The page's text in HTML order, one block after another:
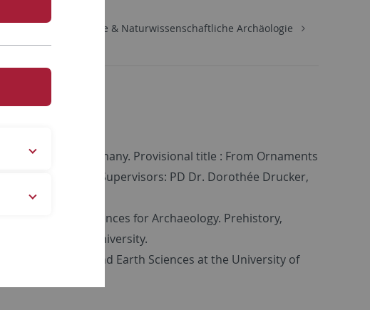
Urgeschichte & Naturwissenschaftliche Archäologie
Tübingen, Germany. Provisional title : From Ornaments
Interactions. Supervisors: PD Dr. Dorothée Drucker,
Wolf.
in Archaeology, Sciences for Archaeology. Prehistory,
at Bordeaux University.
in Archaeology and Earth Sciences at the University of